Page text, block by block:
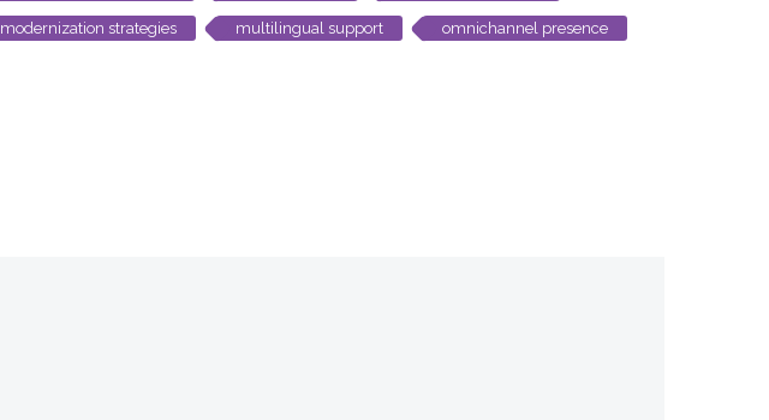
modernization strategies multilingual support omnichannel presence